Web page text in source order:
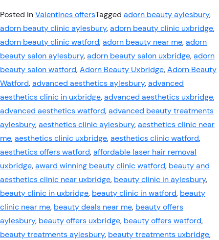
Posted inValentines offersTagged adorn beauty aylesbury,
adorn beauty clinic aylesbury,adorn beauty clinic uxbridge,
adorn beauty clinic watford,adorn beauty near me,adorn
beauty salon aylesbury,adorn beauty salon uxbridge,adorn
beauty salon watford,Adorn Beauty Uxbridge,Adorn Beauty
Watford,advanced aesthetics aylesbury,advanced
aesthetics clinic in uxbridge,advanced aesthetics uxbridge,
advanced aesthetics watford,advanced beauty treatments
aylesbury,aesthetics clinic aylesbury,aesthetics clinic near
me,aesthetics clinic uxbridge,aesthetics clinic watford,
aesthetics offers watford,affordable laser hair removal
uxbridge,award winning beauty clinic watford, beauty and
aesthetics clinic near uxbridge, beauty clinic in aylesbury,
beauty clinic in uxbridge, beauty clinic in watford, beauty
clinic near me, beauty deals near me, beauty offers
aylesbury, beauty offers uxbridge, beauty offers watford,
beauty treatments aylesbury, beauty treatments uxbridge,